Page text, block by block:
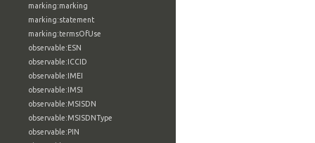
marking:marking
marking:statement
marking:termsOfUse
observable:ESN
observable:ICCID
observable:IMEI
observable:IMSI
observable:MSISDN
observable:MSISDNType
observable:PIN